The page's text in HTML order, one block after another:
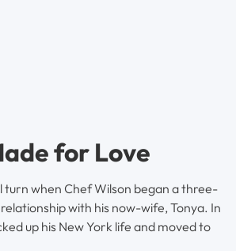
for Love
turn when Chef Wilson began a three-
with his now-wife, Tonya. In
up his New York life and moved to